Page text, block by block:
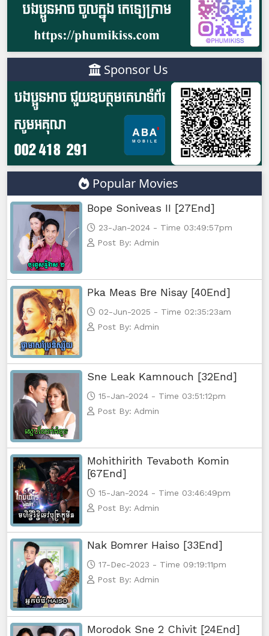
Sponsor Us
Popular Movies
Bope Soniveas II [27End]
23-Jan-2024 - Time 03:49:57pm
Post By: Admin
Pka Meas Bre Nisay [40End]
02-Jun-2025 - Time 02:35:23am
Post By: Admin
Sne Leak Kamnouch [32End]
15-Jan-2024 - Time 03:51:12pm
Post By: Admin
Mohithirith Tevaboth Komin
[67End]
15-Jan-2024 - Time 03:46:49pm
Post By: Admin
Nak Bomrer Haiso [33End]
17-Dec-2023 - Time 09:19:11pm
Post By: Admin
Morodok Sne 2 Chivit [24End]